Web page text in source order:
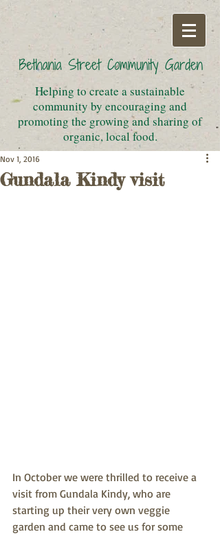
Helping to create a sustainable
community by encouraging and
promoting the growing and sharing of
organic, local food.
Gundala Kindy visit
Nov 1, 2016
In October we were thrilled to receive a
visit from Gundala Kindy, who are
starting up their very own veggie
garden and came to see us for some